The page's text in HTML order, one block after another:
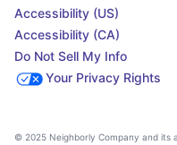
Accessibility (US)
Accessibility (CA)
Do Not Sell My Info
Your Privacy Rights
© 2025 Neighborly Company and its